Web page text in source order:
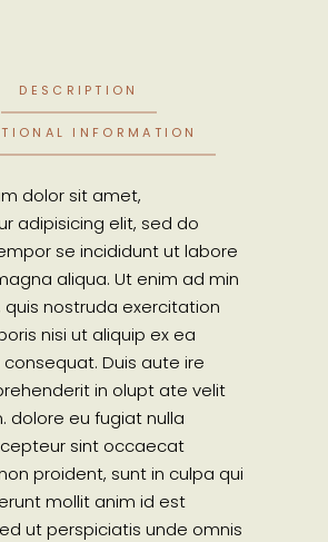
DESCRIPTION
INFORMATION
dolor sit amet,
adipisicing elit, sed do
se incididunt ut labore
aliqua. Ut enim ad min
quis nostruda exercitation
nisi ut aliquip ex ea
Duis aute ire
in olupt ate velit
dolore eu fugiat nulla
sint occaecat
proident, sunt in culpa qui
mollit anim id est
ut perspiciatis unde omnis